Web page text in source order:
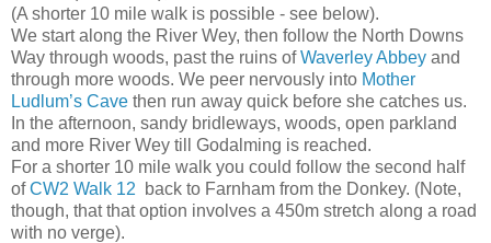
(A shorter 10 mile walk is possible - see below).
We start along the River Wey, then follow the North Downs
Way through woods, past the ruins ofWaverley Abbey and
through more woods. We peer nervously into Mother
Ludlum’s Cave then run away quick before she catches us.
In the afternoon, sandy bridleways, woods, open parkland
and more River Wey till Godalming is reached.
For a shorter 10 mile walk you could follow the second half
ofCW2 Walk 12
back to Farnham from the Donkey. (Note,
though, that that option involves a 450m stretch along a road
with no verge).